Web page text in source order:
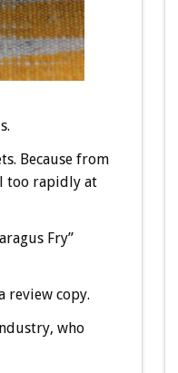
Because from
too rapidly at
Fry”
review copy.
who